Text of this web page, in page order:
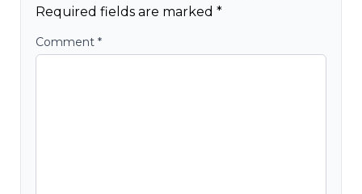
Required fields are marked *
Comment *